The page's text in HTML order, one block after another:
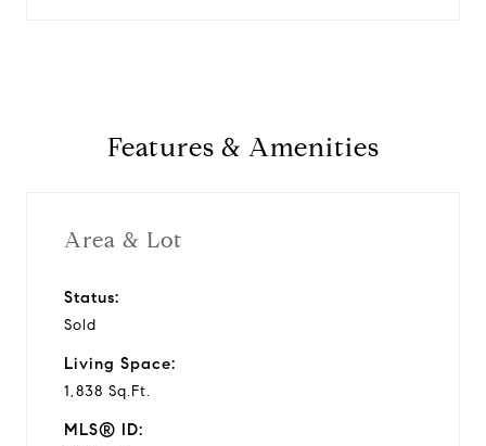
Features & Amenities
Area & Lot
Status:
Sold
Living Space:
1,838 Sq.Ft.
MLS® ID: